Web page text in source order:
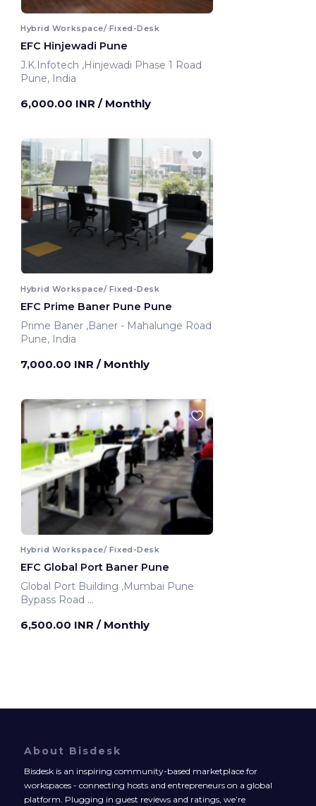
Hybrid Workspace/ Fixed-Desk
EFC Hinjewadi Pune
J.K.Infotech ,Hinjewadi Phase 1 Road
Pune, India
6,000.00 INR / Monthly
Hybrid Workspace/ Fixed-Desk
EFC Prime Baner Pune Pune
Prime Baner ,Baner - Mahalunge Road
Pune, India
7,000.00 INR / Monthly
Hybrid Workspace/ Fixed-Desk
EFC Global Port Baner Pune
Global Port Building ,Mumbai Pune
Bypass Road
6,500.00 INR / Monthly
About Bisdesk
Bisdesk is an inspiring community-based marketplace for
workspaces - connecting hosts and entrepreneurs on a global
platform. Plugging in guest reviews and ratings, we’re